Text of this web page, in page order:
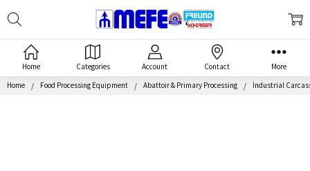
Home Categories Account Contact More
Home Food Processing Equipment Abattoir & Primary Processing Industrial